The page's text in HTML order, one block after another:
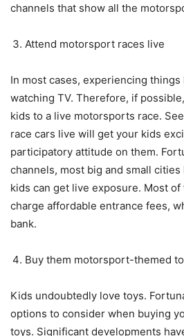
channels that show all the
Attend motorsport races live
In most cases, experiencing
watching TV. Therefore, if
kids to a live motorsports race.
race cars live will get your kids
participatory attitude on them.
channels, most big and small
kids can get live exposure. Most
charge affordable entrance fees,
bank.
Buy them motorsport-themed
Kids undoubtedly love toys.
options to consider when buying
toys. Significant developments